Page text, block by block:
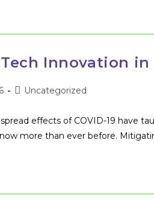
Innovation in
PostUncategorized
effects of COVID-19 have
more than ever before.